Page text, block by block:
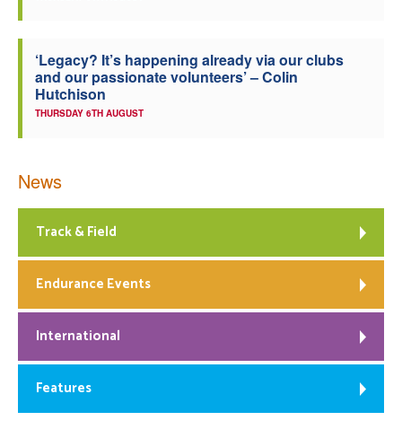
‘Legacy? It’s happening already via our clubs
and our passionate volunteers’ – Colin
Hutchison
THURSDAY 6TH AUGUST
News
Track & Field
Endurance Events
International
Features